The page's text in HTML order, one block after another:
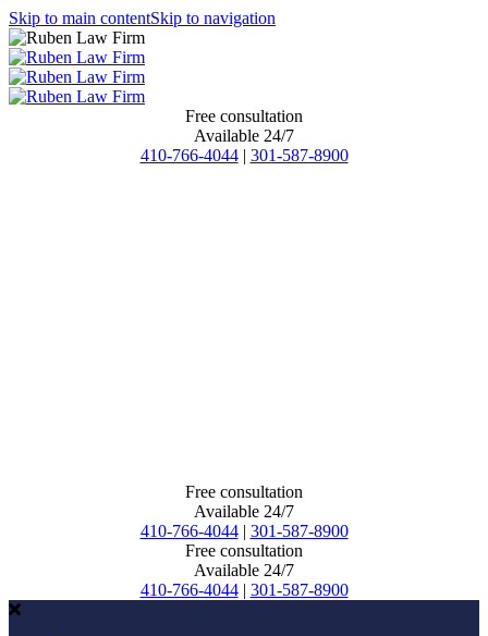
Skip to main contentSkip to navigation
Free consultation
Available 24/7
410-766-4044 | 301-587-8900
Free consultation
Available 24/7
410-766-4044 | 301-587-8900
Free consultation
Available 24/7
410-766-4044 | 301-587-8900